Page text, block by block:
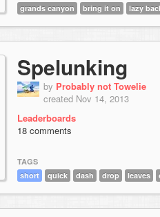
grands canyon
bring it on lazy
Spelunking
by Probably not Towelie
created Nov 14, 2013
Leaderboards
18 comments
TAGS
short
quick dash drop leaves